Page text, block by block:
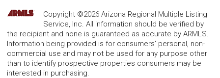
Copyright ©2026 Arizona Regional Multiple Listing
Service, Inc. All information should be verified by
the recipient and none is guaranteed as accurate by ARMLS.
Information being provided is for consumers' personal, non-
commercial use and may not be used for any purpose other
than to identify prospective properties consumers may be
interested in purchasing.